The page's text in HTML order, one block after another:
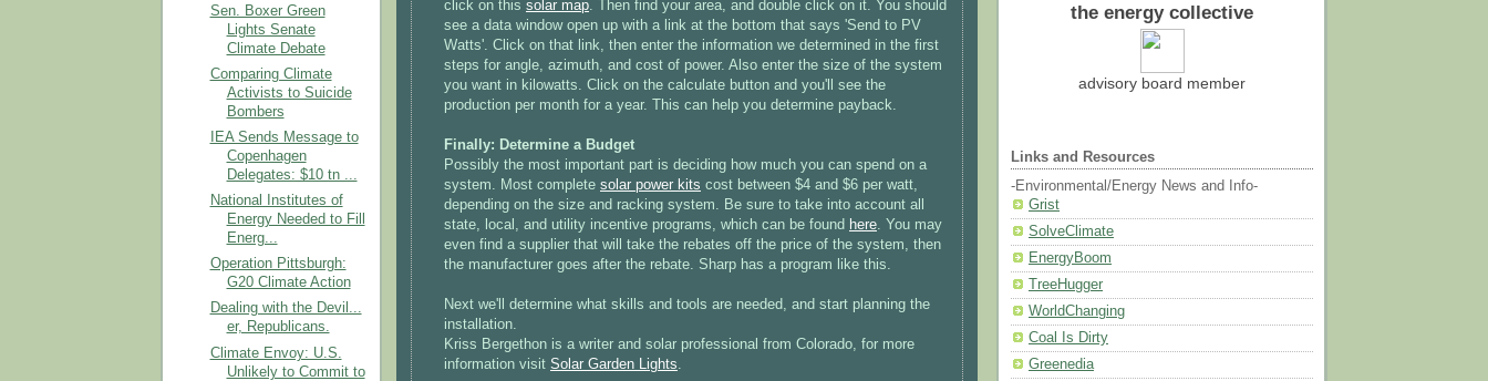
Sen. Boxer Green
Lights Senate
Climate Debate
Comparing Climate
Activists to Suicide
Bombers
IEA Sends Message to
Copenhagen
Delegates: $10 tn ...
National Institutes of
Energy Needed to Fill
Energ...
Operation Pittsburgh:
G20 Climate Action
Dealing with the Devil...
er, Republicans.
Climate Envoy: U.S.
Unlikely to Commit to
click on this solar map . Then find your area, and double click on it. You should
see a data window open up with a link at the bottom that says 'Send to PV
Watts'. Click on that link, then enter the information we determined in the first
steps for angle, azimuth, and cost of power. Also enter the size of the system
you want in kilowatts. Click on the calculate button and you'll see the
production per month for a year. This can help you determine payback.
Finally: Determine a Budget
Possibly the most important part is deciding how much you can spend on a
system. Most complete solar power kits cost between $4 and $6 per watt,
depending on the size and racking system. Be sure to take into account all
state, local, and utility incentive programs, which can be found here . You may
even find a supplier that will take the rebates off the price of the system, then
the manufacturer goes after the rebate. Sharp has a program like this.
Next we'll determine what skills and tools are needed, and start planning the
installation.
Kriss Bergethon is a writer and solar professional from Colorado, for more
information visit Solar Garden Lights
the energy collective
advisory board member
Links and Resources
-Environmental/Energy News and Info-
Grist
SolveClimate
EnergyBoom
TreeHugger
WorldChanging
Coal Is Dirty
Greenedia